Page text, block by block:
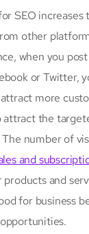
SEO increases
other
when you
or Twitter,
more
attract the
The number of
and
and
for business